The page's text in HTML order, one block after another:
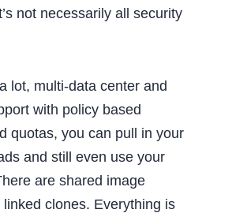
not necessarily all security
lot, multi-data center and
with policy based
quotas, you can pull in your
and still even use your
are shared image
clones. Everything is